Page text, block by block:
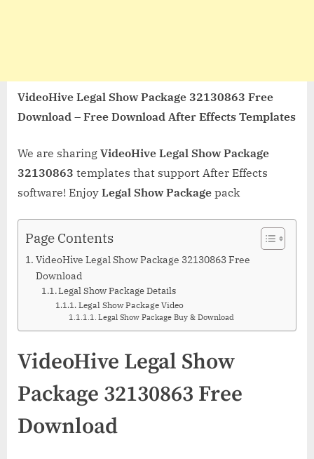
VideoHive Legal Show Package 32130863 Free
Download – Free Download After Effects Templates
We are sharing VideoHive Legal Show Package
32130863 templates that support After Effects
software! Enjoy Legal Show Package pack
Page Contents
VideoHive Legal Show Package 32130863 Free
Download
Legal Show Package Details
Legal Show Package Video
Legal Show Package Buy & Download
VideoHive Legal Show
Package 32130863 Free
Download